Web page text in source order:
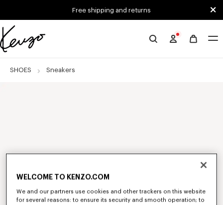
Free shipping and returns
Official
website
SHOES Sneakers
WELCOME TO KENZO.COM
We and our partners use cookies and other trackers on this website
for several reasons: to ensure its security and smooth operation; to